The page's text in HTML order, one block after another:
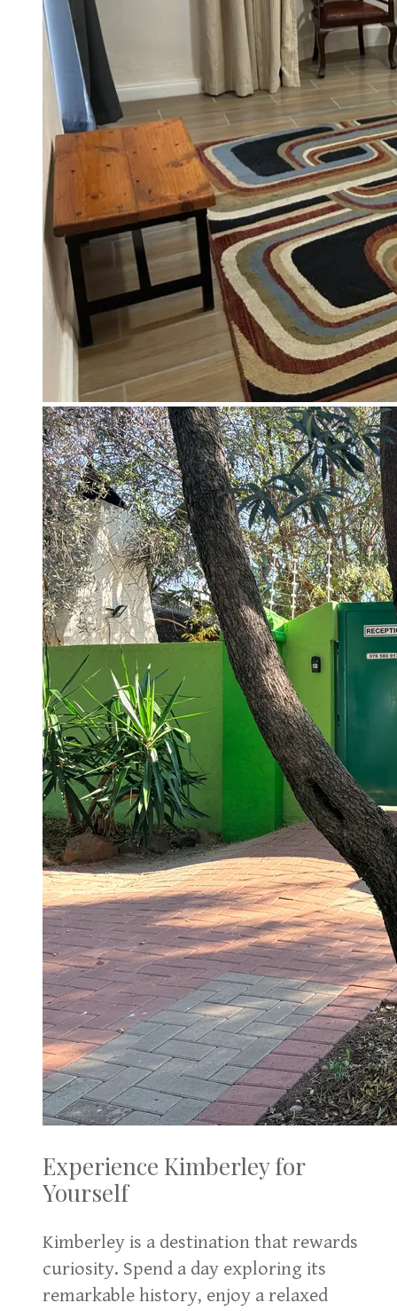
Experience Kimberley for
Yourself
Kimberley is a destination that rewards
curiosity. Spend a day exploring its
remarkable history, enjoy a relaxed